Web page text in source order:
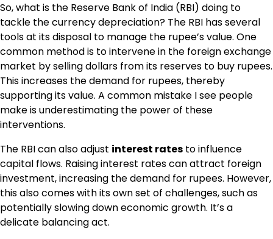
So, what is the Reserve Bank of India (RBI) doing to
tackle the currency depreciation? The RBI has several
tools at its disposal to manage the rupee’s value. One
common method is to intervene in the foreign exchange
market by selling dollars from its reserves to buy rupees.
This increases the demand for rupees, thereby
supporting its value. A common mistake I see people
make is underestimating the power of these
interventions.
The RBI can also adjust interest rates to influence
capital flows. Raising interest rates can attract foreign
investment, increasing the demand for rupees. However,
this also comes with its own set of challenges, such as
potentially slowing down economic growth. It’s a
delicate balancing act.